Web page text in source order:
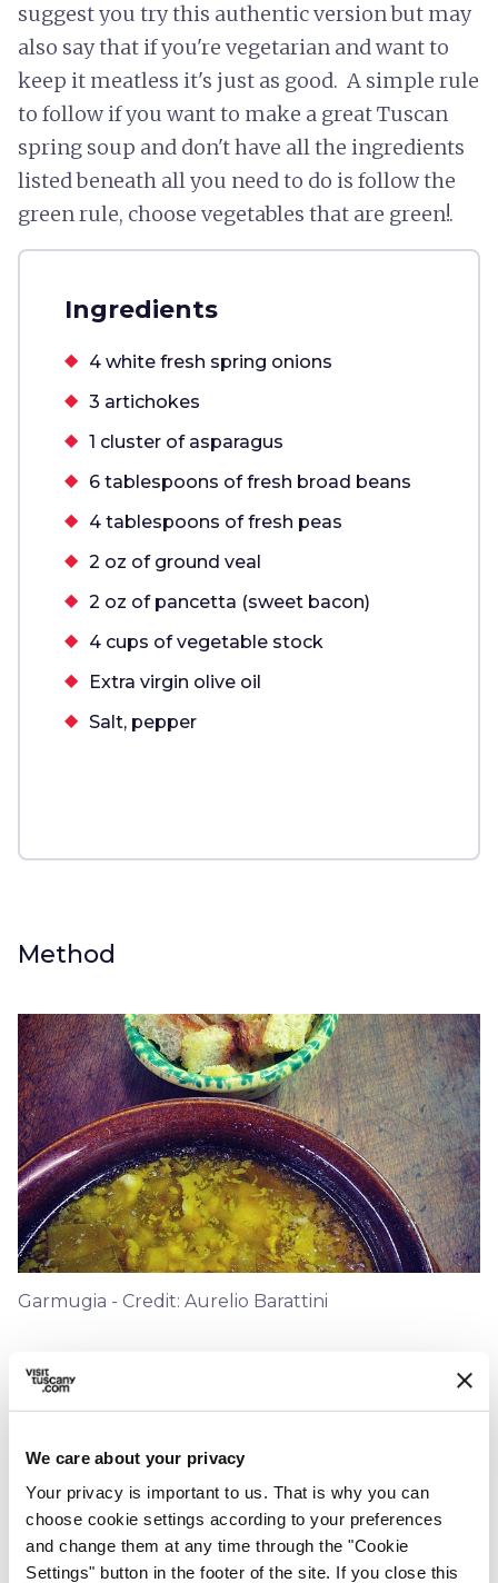
We care about your privacy
Your privacy is important to us. That is why you can
choose cookie settings according to your preferences
and change them at any time through the "Cookie
Settings" button in the footer of the site. If you close this
suggest you try this authentic version but may
also say that if you're vegetarian and want to
keep it meatless it's just as good. A simple rule
to follow if you want to make a great Tuscan
spring soup and don't have all the ingredients
listed beneath all you need to do is follow the
green rule, choose vegetables that are green!.
Ingredients
4 white fresh spring onions
3 artichokes
1 cluster of asparagus
6 tablespoons of fresh broad beans
4 tablespoons of fresh peas
2 oz of ground veal
2 oz of pancetta (sweet bacon)
4 cups of vegetable stock
Extra virgin olive oil
Salt, pepper
Method
Garmugia - Credit: Aurelio Barattini
1.
artichokes and onions finely, shell the
asparagus. *
2.
In a deep casserole sauté onions and